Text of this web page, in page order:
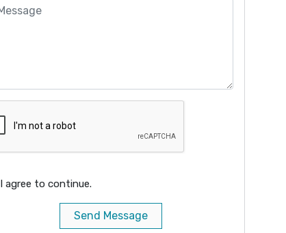
I agree to continue.
Send Message